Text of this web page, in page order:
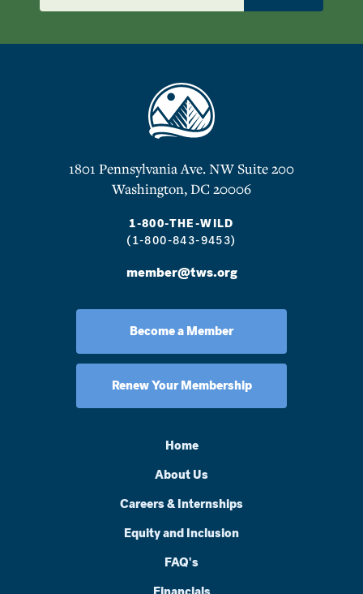
1801 Pennsylvania Ave. NW Suite 200
Washington, DC 20006
1-800-THE-WILD
(1-800-843-9453)
member@tws.org
Become a Member
Renew Your Membership
Home
About Us
Careers & Internships
Equity and Inclusion
FAQ's